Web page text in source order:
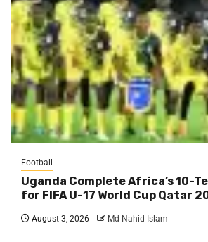
Football
Uganda Complete Africa’s 10-
for FIFA U-17 World Cup Qatar
August 3, 2026 Md Nahid Islam